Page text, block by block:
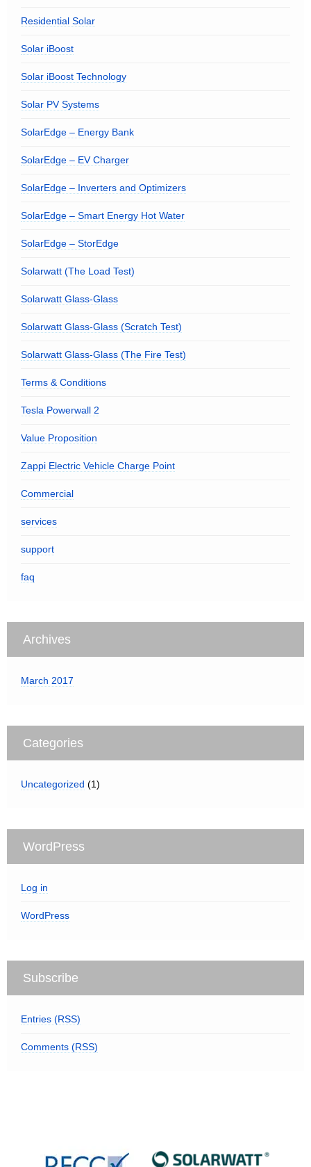
Residential Solar
Solar iBoost
Solar iBoost Technology
Solar PV Systems
SolarEdge – Energy Bank
SolarEdge – EV Charger
SolarEdge – Inverters and Optimizers
SolarEdge – Smart Energy Hot Water
SolarEdge – StorEdge
Solarwatt (The Load Test)
Solarwatt Glass-Glass
Solarwatt Glass-Glass (Scratch Test)
Solarwatt Glass-Glass (The Fire Test)
Terms & Conditions
Tesla Powerwall 2
Value Proposition
Zappi Electric Vehicle Charge Point
Commercial
services
support
faq
Archives
March 2017
Categories
Uncategorized (1)
WordPress
Log in
WordPress
Subscribe
Entries (RSS)
Comments (RSS)